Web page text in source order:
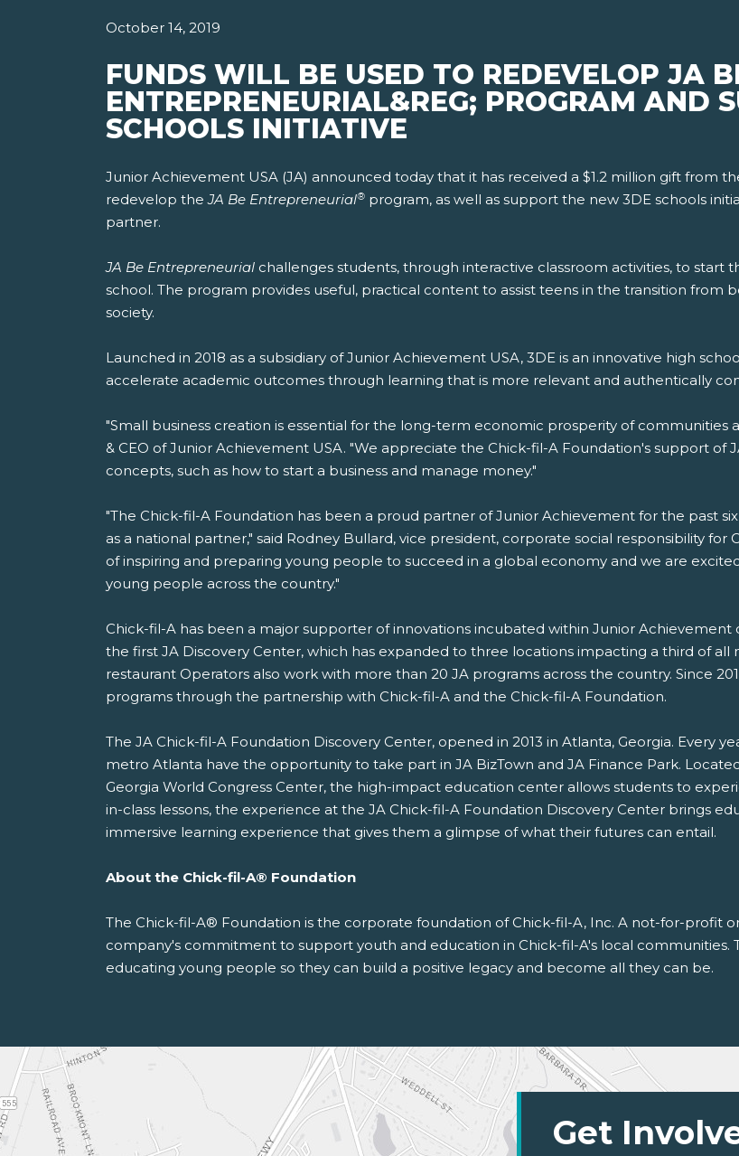
October 14, 2019
FUNDS WILL BE USED TO REDEVELOP JA
ENTREPRENEURIAL&REG; PROGRAM AND
SCHOOLS INITIATIVE
Junior Achievement USA (JA) announced today that it has received a $1.2 million gift from
redevelop the JA Be Entrepreneurial® program, as well as support the new 3DE schools
partner.
JA Be Entrepreneurial challenges students, through interactive classroom activities, to
school. The program provides useful, practical content to assist teens in the transition
society.
Launched in 2018 as a subsidiary of Junior Achievement USA, 3DE is an innovative high
accelerate academic outcomes through learning that is more relevant and authentically
"Small business creation is essential for the long-term economic prosperity of communities
& CEO of Junior Achievement USA. "We appreciate the Chick-fil-A Foundation's support
concepts, such as how to start a business and manage money."
"The Chick-fil-A Foundation has been a proud partner of Junior Achievement for the past
as a national partner," said Rodney Bullard, vice president, corporate social responsibility for
of inspiring and preparing young people to succeed in a global economy and we are
young people across the country."
Chick-fil-A has been a major supporter of innovations incubated within Junior
the first JA Discovery Center, which has expanded to three locations impacting a third of all
restaurant Operators also work with more than 20 JA programs across the country. Since
programs through the partnership with Chick-fil-A and the Chick-fil-A Foundation.
The JA Chick-fil-A Foundation Discovery Center, opened in 2013 in Atlanta, Georgia. Every
metro Atlanta have the opportunity to take part in JA BizTown and JA Finance Park.
Georgia World Congress Center, the high-impact education center allows students to
in-class lessons, the experience at the JA Chick-fil-A Foundation Discovery Center brings
immersive learning experience that gives them a glimpse of what their futures can entail.
About the Chick-fil-A® Foundation
The Chick-fil-A® Foundation is the corporate foundation of Chick-fil-A, Inc. A not-for-profit
company's commitment to support youth and education in Chick-fil-A's local communities.
educating young people so they can build a positive legacy and become all they can be.
Get